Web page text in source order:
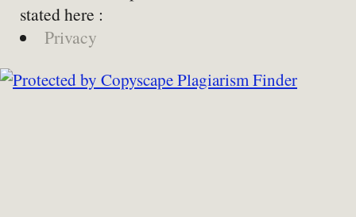
stated here :
Privacy